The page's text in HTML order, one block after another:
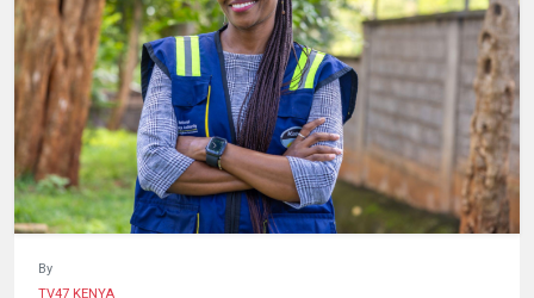
By
TV47 KENYA